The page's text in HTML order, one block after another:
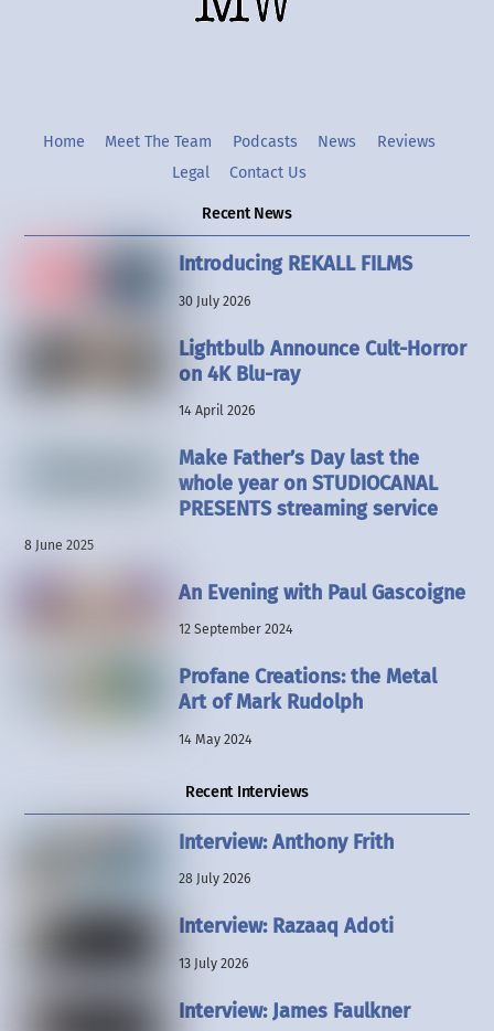
TwitterInstgram
Home Meet The Team Podcasts News
Reviews
Legal
Contact Us
Recent News
Introducing REKALL FILMS
30 July 2026
Lightbulb Announce Cult-Horror
on 4K Blu-ray
14 April 2026
Make Father’s Day last the
whole year on STUDIOCANAL
PRESENTS streaming service
8 June 2025
An Evening with Paul Gascoigne
12 September 2024
Profane Creations: the Metal
Art of Mark Rudolph
14 May 2024
Recent Interviews
Interview: Anthony Frith
28 July 2026
Interview: Razaaq Adoti
13 July 2026
Interview: James Faulkner